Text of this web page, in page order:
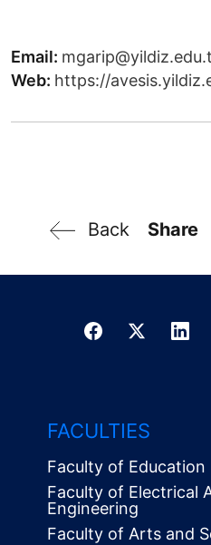
Email:
Web: https://
Back Share
FACULTIES
Faculty of Education
Faculty of Electrical
Engineering
Faculty of Arts and